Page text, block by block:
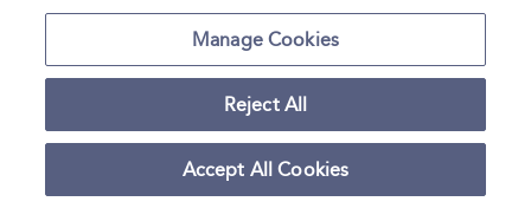
Manage Cookies
Reject All
Accept All Cookies